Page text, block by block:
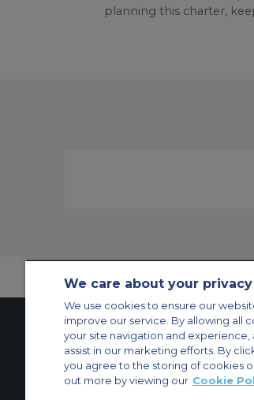
planning this charter,
Contact Us About Us Sitemap
ACS Websites
Modern Slavery Statement
Legal & Privacy Policy
We care about your privacy
We use cookies to ensure our
improve our service. By allowing all
your site navigation and experience,
assist in our marketing efforts. By
you agree to the storing of cookies
out more by viewing our Cookie